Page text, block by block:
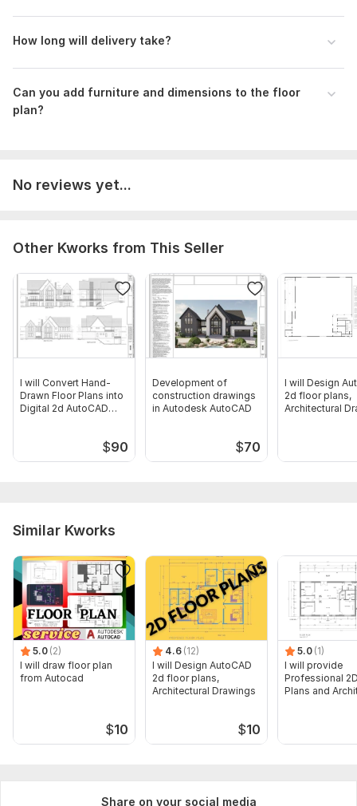
How long will delivery take?
Can you add furniture and dimensions to the floor
plan?
No reviews yet...
Other Kworks from This Seller
I will Convert Hand-
Drawn Floor Plans into
Digital 2d AutoCAD
$90
Development of
construction drawings
in Autodesk AutoCAD
$70
I will Design
2d floor plans,
Architectural
Similar Kworks
5.0 (2)
I will draw floor plan
from Autocad
$10
4.6 (12)
I will Design AutoCAD
2d floor plans,
Architectural Drawings
$10
5.0 (1)
I will provide
Professional
Plans and
Share on your social media